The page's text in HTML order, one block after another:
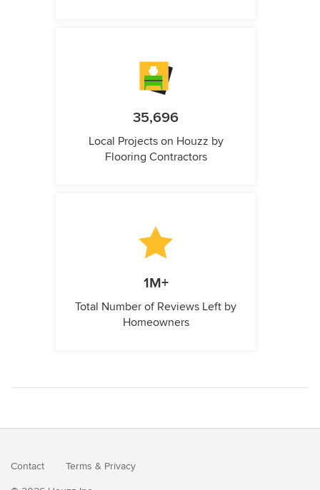
35,696
Local Projects on Houzz by
Flooring Contractors
1M+
Total Number of Reviews Left by
Homeowners
Contact Terms & Privacy